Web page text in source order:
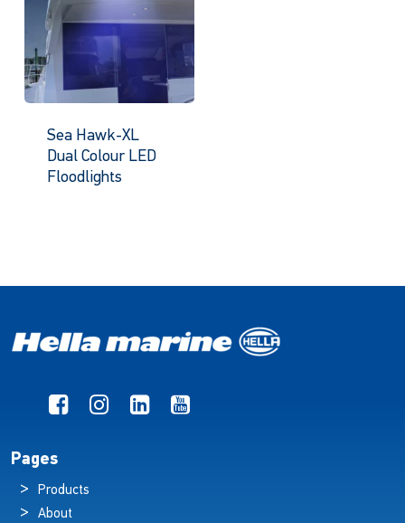
Sea Hawk-XL
Dual Colour LED
Floodlights
Pages
Products
About